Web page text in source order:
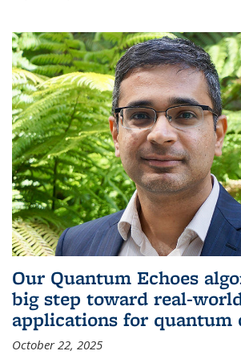
Our Quantum Echoes
big step toward real-
applications for quantum
October 22, 2025